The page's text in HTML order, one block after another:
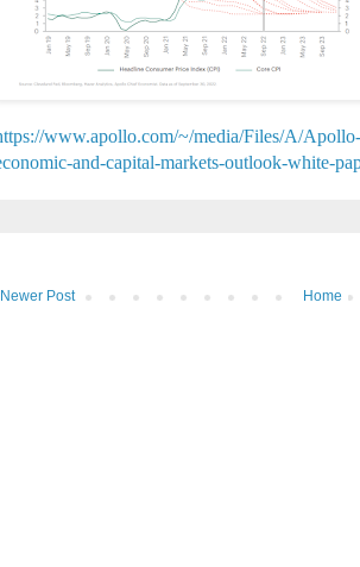
www.apollo.com/~/media/Files/A/
and-capital-markets-outlook-white-
Newer Post Home